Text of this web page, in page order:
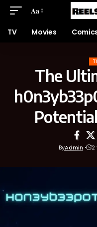
Aa
TV Movies
The
ByAdmin 2